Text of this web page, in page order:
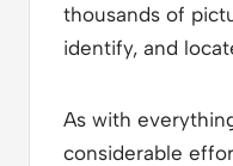
thousands of
identify, and
As with
considerable